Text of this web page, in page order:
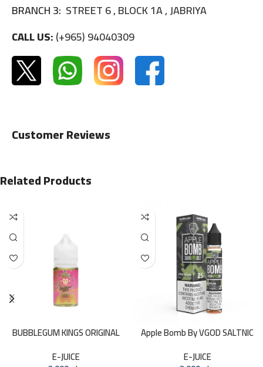
BRANCH 3: STREET 6 , BLOCK 1A , JABRIYA
CALL US:(+965) 94040309
Customer Reviews
Related Products
BUBBLEGUM KINGS ORIGINAL
E-JUICE
Apple Bomb By VGOD SALTNIC
E-JUICE